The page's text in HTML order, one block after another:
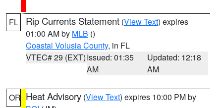
FL Rip Currents Statement (View Text) expires
01:00 AM by MLB ()
Coastal Volusia County, in FL
VTEC# 29 (EXT)Issued: 01:35
AM
Updated: 12:18
AM
OR Heat Advisory (View Text) expires 10:00 PM by